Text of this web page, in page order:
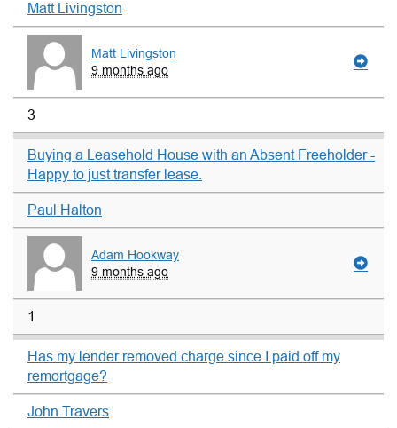
Matt Livingston
Matt Livingston
9 months ago
3
Buying a Leasehold House with an Absent Freeholder -
Happy to just transfer lease.
Paul Halton
Adam Hookway
9 months ago
1
Has my lender removed charge since I paid off my
remortgage?
John Travers